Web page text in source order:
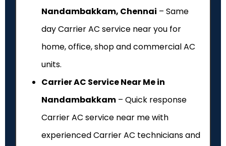
Nandambakkam, Chennai – Same
day Carrier AC service near you for
home, office, shop and commercial AC
units.
Carrier AC Service Near Me in
Nandambakkam – Quick response
Carrier AC service near me with
experienced Carrier AC technicians and